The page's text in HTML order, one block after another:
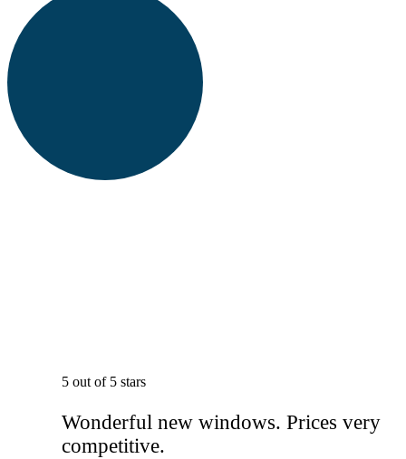
5 out of 5 stars
Wonderful new windows. Prices very
competitive.